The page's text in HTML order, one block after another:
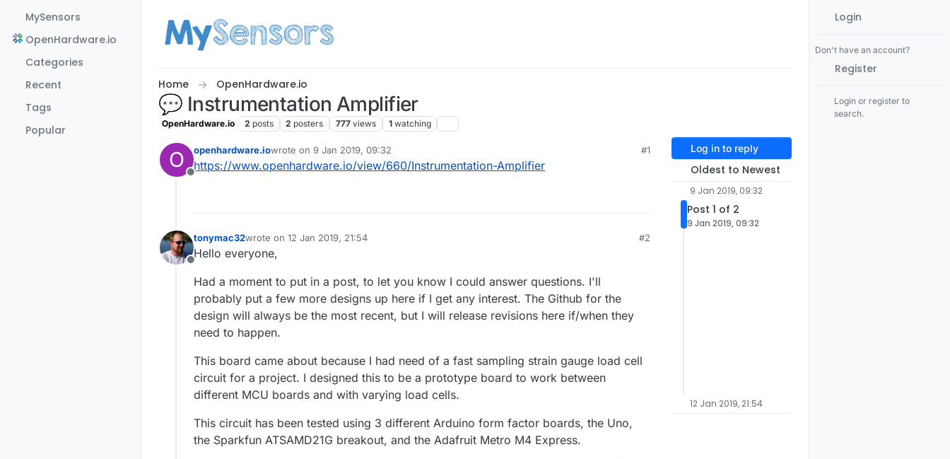
MySensors
OpenHardware.io
Categories
Recent
Tags
Popular
Home OpenHardware.io
💬 Instrumentation Amplifier
OpenHardware.io 2 posts 2 posters 777 views 1 watching
O
Offline
openhardware.iowrote on 9 Jan 2019, 09:32
last edited by
#1
https://www.openhardware.io/view/660/Instrumentation-Amplifier
Offline
tonymac32wrote on 12 Jan 2019, 21:54
last edited by
#2
Hello everyone,
Had a moment to put in a post, to let you know I could answer questions. I'll
probably put a few more designs up here if I get any interest. The Github for the
design will always be the most recent, but I will release revisions here if/when they
need to happen.
This board came about because I had need of a fast sampling strain gauge load cell
circuit for a project. I designed this to be a prototype board to work between
different MCU boards and with varying load cells.
This circuit has been tested using 3 different Arduino form factor boards, the Uno,
the Sparkfun ATSAMD21G breakout, and the Adafruit Metro M4 Express.
Log in to reply
Oldest to Newest
9 Jan 2019, 09:32
Post 1 of 2
9 Jan 2019, 09:32
12 Jan 2019, 21:54
Login
Don't have an account?
Register
Login or register to
search.